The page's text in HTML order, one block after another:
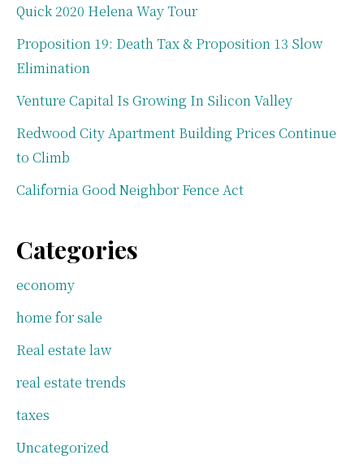
Quick 2020 Helena Way Tour
Proposition 19: Death Tax & Proposition 13 Slow
Elimination
Venture Capital Is Growing In Silicon Valley
Redwood City Apartment Building Prices Continue
to Climb
California Good Neighbor Fence Act
Categories
economy
home for sale
Real estate law
real estate trends
taxes
Uncategorized